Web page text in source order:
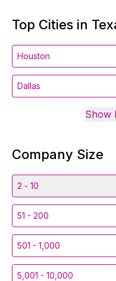
Top Cities in
Houston
Dallas
Show
Company Size
2 - 10
51 - 200
501 - 1,000
5,001 - 10,000